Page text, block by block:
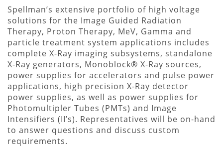
Spellman’s extensive portfolio of high voltage
solutions for the Image Guided Radiation
Therapy, Proton Therapy, MeV, Gamma and
particle treatment system applications includes
complete X-Ray imaging subsystems, standalone
X-Ray generators, Monoblock® X-Ray sources,
power supplies for accelerators and pulse power
applications, high precision X-Ray detector
power supplies, as well as power supplies for
Photomultipler Tubes (PMTs) and Image
Intensifiers (II’s). Representatives will be on-hand
to answer questions and discuss custom
requirements.